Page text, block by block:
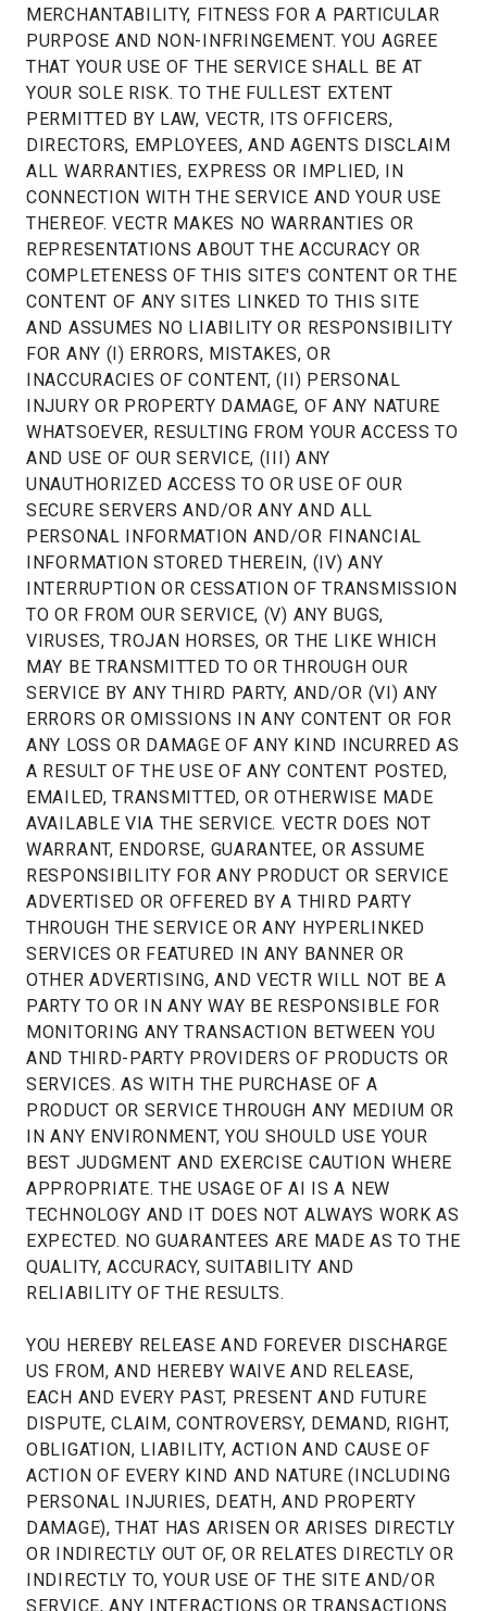
MERCHANTABILITY, FITNESS FOR A PARTICULAR
PURPOSE AND NON-INFRINGEMENT. YOU AGREE
THAT YOUR USE OF THE SERVICE SHALL BE AT
YOUR SOLE RISK. TO THE FULLEST EXTENT
PERMITTED BY LAW, VECTR, ITS OFFICERS,
DIRECTORS, EMPLOYEES, AND AGENTS DISCLAIM
ALL WARRANTIES, EXPRESS OR IMPLIED, IN
CONNECTION WITH THE SERVICE AND YOUR USE
THEREOF. VECTR MAKES NO WARRANTIES OR
REPRESENTATIONS ABOUT THE ACCURACY OR
COMPLETENESS OF THIS SITE'S CONTENT OR THE
CONTENT OF ANY SITES LINKED TO THIS SITE
AND ASSUMES NO LIABILITY OR RESPONSIBILITY
FOR ANY (I) ERRORS, MISTAKES, OR
INACCURACIES OF CONTENT, (II) PERSONAL
INJURY OR PROPERTY DAMAGE, OF ANY NATURE
WHATSOEVER, RESULTING FROM YOUR ACCESS TO
AND USE OF OUR SERVICE, (III) ANY
UNAUTHORIZED ACCESS TO OR USE OF OUR
SECURE SERVERS AND/OR ANY AND ALL
PERSONAL INFORMATION AND/OR FINANCIAL
INFORMATION STORED THEREIN, (IV) ANY
INTERRUPTION OR CESSATION OF TRANSMISSION
TO OR FROM OUR SERVICE, (V) ANY BUGS,
VIRUSES, TROJAN HORSES, OR THE LIKE WHICH
MAY BE TRANSMITTED TO OR THROUGH OUR
SERVICE BY ANY THIRD PARTY, AND/OR (VI) ANY
ERRORS OR OMISSIONS IN ANY CONTENT OR FOR
ANY LOSS OR DAMAGE OF ANY KIND INCURRED AS
A RESULT OF THE USE OF ANY CONTENT POSTED,
EMAILED, TRANSMITTED, OR OTHERWISE MADE
AVAILABLE VIA THE SERVICE. VECTR DOES NOT
WARRANT, ENDORSE, GUARANTEE, OR ASSUME
RESPONSIBILITY FOR ANY PRODUCT OR SERVICE
ADVERTISED OR OFFERED BY A THIRD PARTY
THROUGH THE SERVICE OR ANY HYPERLINKED
SERVICES OR FEATURED IN ANY BANNER OR
OTHER ADVERTISING, AND VECTR WILL NOT BE A
PARTY TO OR IN ANY WAY BE RESPONSIBLE FOR
MONITORING ANY TRANSACTION BETWEEN YOU
AND THIRD-PARTY PROVIDERS OF PRODUCTS OR
SERVICES. AS WITH THE PURCHASE OF A
PRODUCT OR SERVICE THROUGH ANY MEDIUM OR
IN ANY ENVIRONMENT, YOU SHOULD USE YOUR
BEST JUDGMENT AND EXERCISE CAUTION WHERE
APPROPRIATE. THE USAGE OF AI IS A NEW
TECHNOLOGY AND IT DOES NOT ALWAYS WORK AS
EXPECTED. NO GUARANTEES ARE MADE AS TO THE
QUALITY, ACCURACY, SUITABILITY AND
RELIABILITY OF THE RESULTS.
YOU HEREBY RELEASE AND FOREVER DISCHARGE
US FROM, AND HEREBY WAIVE AND RELEASE,
EACH AND EVERY PAST, PRESENT AND FUTURE
DISPUTE, CLAIM, CONTROVERSY, DEMAND, RIGHT,
OBLIGATION, LIABILITY, ACTION AND CAUSE OF
ACTION OF EVERY KIND AND NATURE (INCLUDING
PERSONAL INJURIES, DEATH, AND PROPERTY
DAMAGE), THAT HAS ARISEN OR ARISES DIRECTLY
OR INDIRECTLY OUT OF, OR RELATES DIRECTLY OR
INDIRECTLY TO, YOUR USE OF THE SITE AND/OR
SERVICE, ANY INTERACTIONS OR TRANSACTIONS